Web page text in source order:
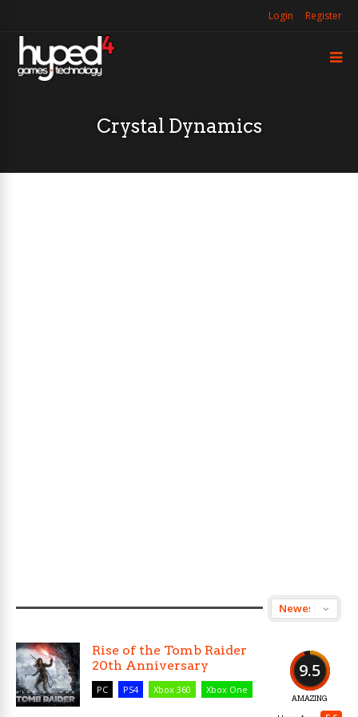
Login Register
Crystal Dynamics
9.5
AMAZING
Rise of the Tomb Raider
20th Anniversary
PC PS4 Xbox 360 Xbox One